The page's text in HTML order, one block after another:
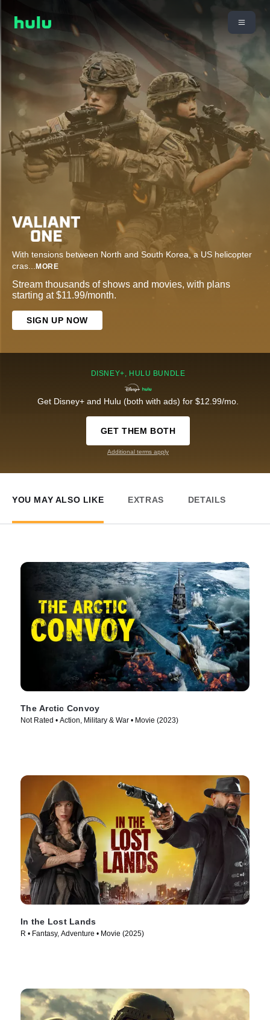
With tensions between North and South Korea, a US helicopter
cras... MORE
Stream thousands of shows and movies, with plans
starting at $11.99/month.
SIGN UP NOW
DISNEY+, HULU BUNDLE
Get Disney+ and Hulu (both with ads) for $12.99/mo.
GET THEM BOTH
Additional terms apply
YOU MAY ALSO LIKE EXTRAS DETAILS
The Arctic Convoy
Not Rated • Action, Military & War • Movie (2023)
In the Lost Lands
R • Fantasy, Adventure • Movie (2025)